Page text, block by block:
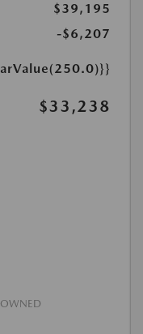
$39,195
-$6,207
$33,238